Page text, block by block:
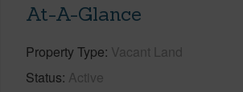
At-A-Glance
Property Type Vacant Land
Status Active